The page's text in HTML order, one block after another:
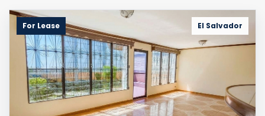
For Lease El Salvador